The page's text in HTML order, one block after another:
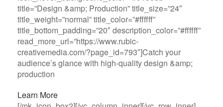
title=”Design &amp; Production” title_size=”24″
title_weight=”normal” title_color=”#ffffff”
title_bottom_padding=”20″ description_color=”#ffffff”
read_more_url=”https://www.rubic-
creativemedia.com/?page_id=793″]Catch your
audience’s glance with high-quality design &amp;
production
Learn More